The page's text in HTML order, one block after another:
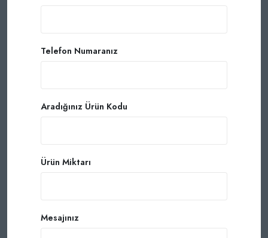
Telefon Numaranız
Aradığınız Ürün Kodu
Ürün Miktarı
Mesajınız